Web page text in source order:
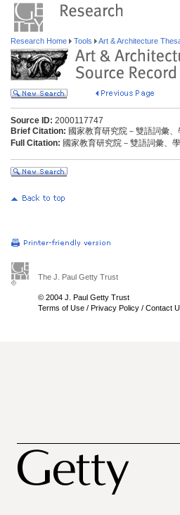
Research Home Tools Art & Architecture
Source ID: 2000117747
Brief Citation: 國家教育研究院－雙語詞彙
Full Citation: 國家教育研究院－雙語詞彙、
The J. Paul Getty Trust
© 2004 J. Paul Getty Trust
Terms of Use / Privacy Policy / Contact